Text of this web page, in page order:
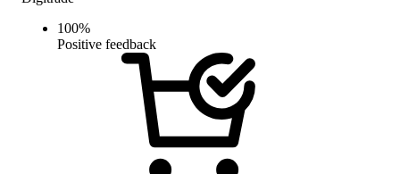
100%
Positive feedback